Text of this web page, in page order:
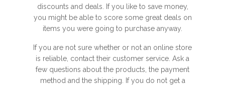
discounts and deals. If you like to save money,
you might be able to score some great deals on
items you were going to purchase anyway.
If you are not sure whether or not an online store
is reliable, contact their customer service. Ask a
few questions about the products, the payment
method and the shipping. If you do not get a